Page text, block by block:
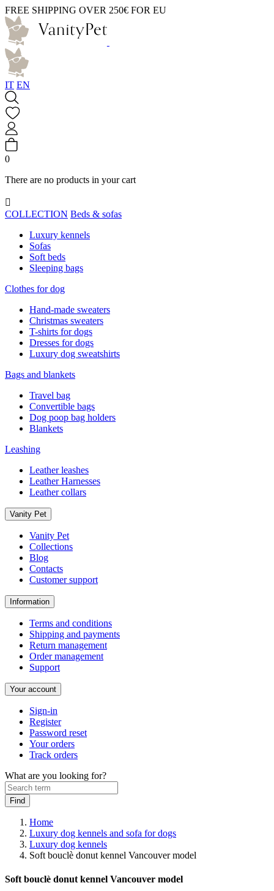
FREE SHIPPING OVER 250€ FOR EU
IT EN
0
There are no products in your cart

COLLECTION Beds & sofas
Luxury kennels
Sofas
Soft beds
Sleeping bags
Clothes for dog
Hand-made sweaters
Christmas sweaters
T-shirts for dogs
Dresses for dogs
Luxury dog sweatshirts
Bags and blankets
Travel bag
Convertible bags
Dog poop bag holders
Blankets
Leashing
Leather leashes
Leather Harnesses
Leather collars
Vanity Pet
Vanity Pet
Collections
Blog
Contacts
Customer support
Information
Terms and conditions
Shipping and payments
Return management
Order management
Support
Your account
Sign-in
Register
Password reset
Your orders
Track orders
What are you looking for?
Home
Luxury dog kennels and sofa for dogs
Luxury dog ​​kennels
Soft bouclè donut kennel Vancouver model
Soft bouclè donut kennel Vancouver model